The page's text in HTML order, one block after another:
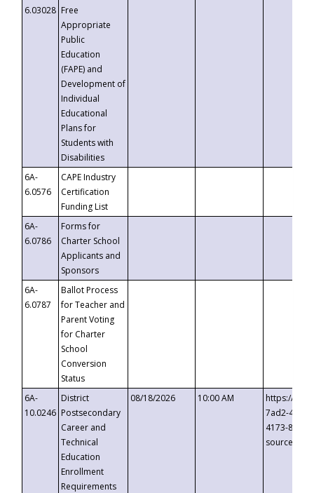
6.03028 Free
Appropriate
Public
Education
(FAPE) and
Development of
Individual
Educational
Plans for
Students with
Disabilities
6A-
6.0576
CAPE Industry
Certification
Funding List
6A-
6.0786
Forms for
Charter School
Applicants and
Sponsors
6A-
6.0787
Ballot Process
for Teacher and
Parent Voting
for Charter
School
Conversion
Status
6A-
10.0246
District
Postsecondary
Career and
Technical
Education
Enrollment
Requirements
08/18/2026 10:00 AM
https://
7ad2-4249-
4173-8c1c-